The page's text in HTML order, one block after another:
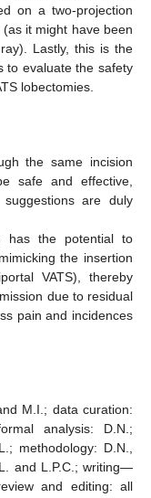
on a two-projection
it might have been
Lastly, this is the
to evaluate the safety
lobectomies.
the same incision
safe and effective,
are duly
has the potential to
the insertion
VATS), thereby
due to residual
pain and incidences
M.I.; data curation:
analysis: D.N.;
methodology: D.N.,
and L.P.C.; writing—
and editing: all